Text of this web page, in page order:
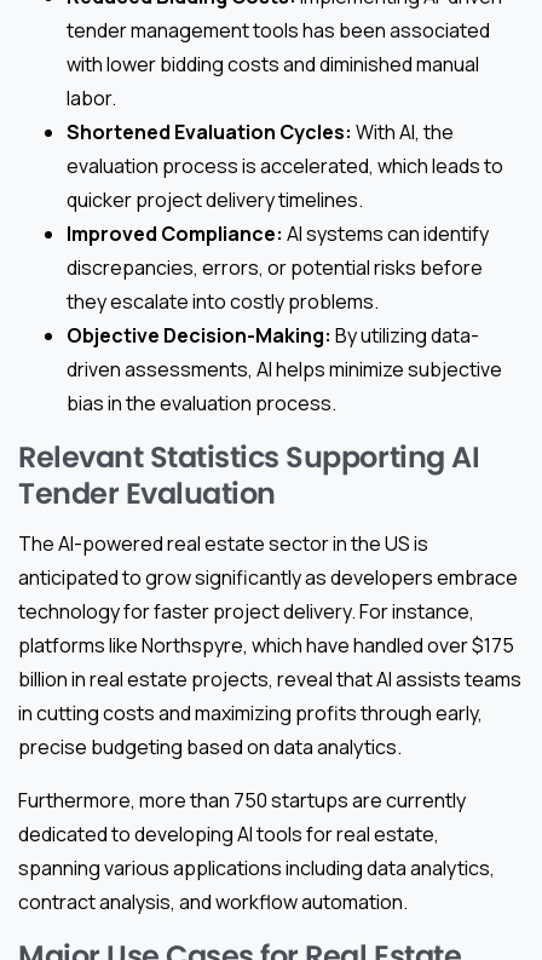
tender management tools has been associated
with lower bidding costs and diminished manual
labor.
Shortened Evaluation Cycles: With AI, the
evaluation process is accelerated, which leads to
quicker project delivery timelines.
Improved Compliance: AI systems can identify
discrepancies, errors, or potential risks before
they escalate into costly problems.
Objective Decision-Making: By utilizing data-
driven assessments, AI helps minimize subjective
bias in the evaluation process.
Relevant Statistics Supporting AI
Tender Evaluation
The AI-powered real estate sector in the US is
anticipated to grow significantly as developers embrace
technology for faster project delivery. For instance,
platforms like Northspyre, which have handled over $175
billion in real estate projects, reveal that AI assists teams
in cutting costs and maximizing profits through early,
precise budgeting based on data analytics.
Furthermore, more than 750 startups are currently
dedicated to developing AI tools for real estate,
spanning various applications including data analytics,
contract analysis, and workflow automation.